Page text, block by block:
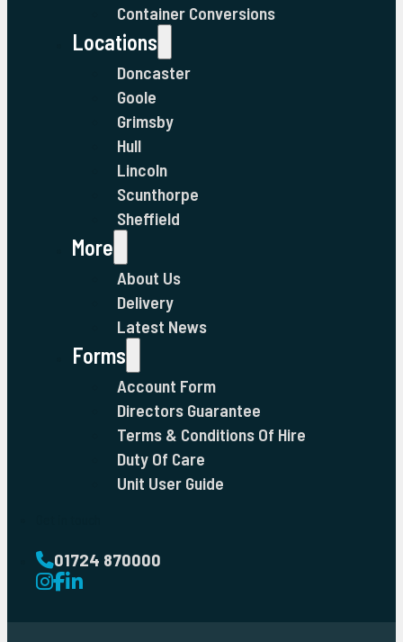
Container Conversions
Locations
Doncaster
Goole
Grimsby
Hull
Lincoln
Scunthorpe
Sheffield
More
About Us
Delivery
Latest News
Forms
Account Form
Directors Guarantee
Terms & Conditions Of Hire
Duty Of Care
Unit User Guide
01724 870000